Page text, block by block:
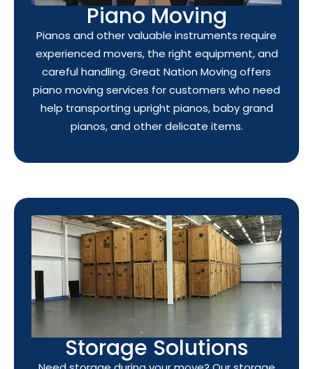
Piano Moving
Pianos and other valuable instruments require
experienced movers, the right equipment, and
careful handling. Great Nation Moving offers
piano moving services for customers who need
help transporting upright pianos, baby grand
pianos, and other delicate items.
Storage Solutions